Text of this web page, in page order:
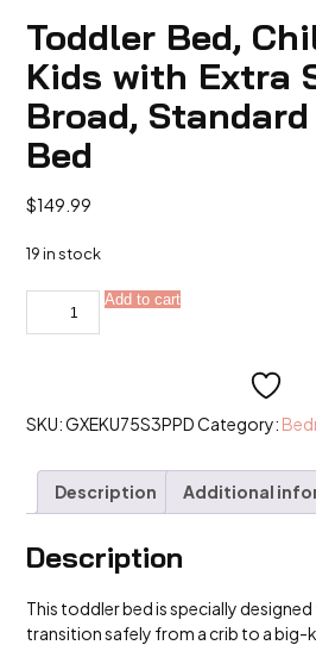
Toddler Bed,
Kids with Extra
Broad,
Bed
$149.99
19 in stock
Toddler
Child
Extra
Standard
Size
quantity
Add to cart
SKU:GXEKU75S3PPDCategory:
Description Additional
Description
This toddler bed is specially
transition safely from a crib to a big-